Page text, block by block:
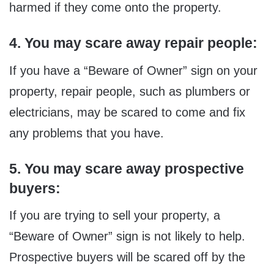
harmed if they come onto the property.
4. You may scare away repair people:
If you have a “Beware of Owner” sign on your
property, repair people, such as plumbers or
electricians, may be scared to come and fix
any problems that you have.
5. You may scare away prospective
buyers:
If you are trying to sell your property, a
“Beware of Owner” sign is not likely to help.
Prospective buyers will be scared off by the